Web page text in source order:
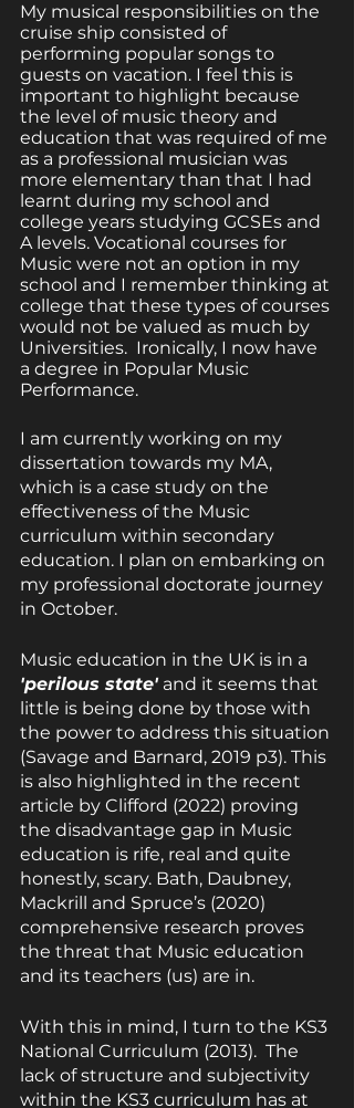
My musical responsibilities on the
cruise ship consisted of
performing popular songs to
guests on vacation. I feel this is
important to highlight because
the level of music theory and
education that was required of me
as a professional musician was
more elementary than that I had
learnt during my school and
college years studying GCSEs and
A levels. Vocational courses for
Music were not an option in my
school and I remember thinking at
college that these types of courses
would not be valued as much by
Universities.  Ironically, I now have
a degree in Popular Music
Performance.
I am currently working on my
dissertation towards my MA,
which is a case study on the
effectiveness of the Music
curriculum within secondary
education. I plan on embarking on
my professional doctorate journey
in October.
Music education in the UK is in a
'perilous state' and it seems that
little is being done by those with
the power to address this situation
(Savage and Barnard, 2019 p3). This
is also highlighted in the recent
article by Clifford (2022) proving
the disadvantage gap in Music
education is rife, real and quite
honestly, scary. Bath, Daubney,
Mackrill and Spruce’s (2020)
comprehensive research proves
the threat that Music education
and its teachers (us) are in.
With this in mind, I turn to the KS3
National Curriculum (2013).  The
lack of structure and subjectivity
within the KS3 curriculum has at